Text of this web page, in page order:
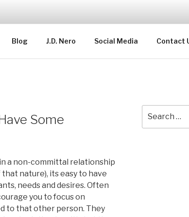
Blog J.D. Nero Social Media Contact
Some
a non-committal relationship
nature), its easy to have
needs and desires. Often
you to focus on
to that other person. They
for: